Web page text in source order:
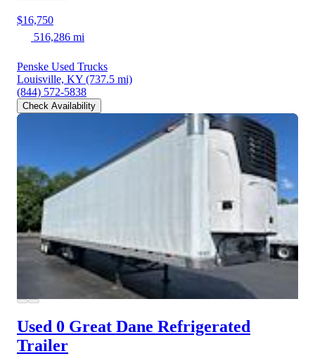
$16,750
516,286 mi
Penske Used Trucks
Louisville, KY (737.5 mi)
(844) 572-5838
Check Availability
Used 0 Great Dane Refrigerated
Trailer